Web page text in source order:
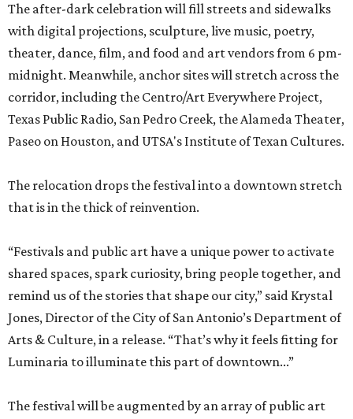
The after-dark celebration will fill streets and sidewalks
with digital projections, sculpture, live music, poetry,
theater, dance, film, and food and art vendors from 6 pm-
midnight. Meanwhile, anchor sites will stretch across the
corridor, including the Centro/Art Everywhere Project,
Texas Public Radio, San Pedro Creek, the Alameda Theater,
Paseo on Houston, and UTSA's Institute of Texan Cultures.
The relocation drops the festival into a downtown stretch
that is in the thick of reinvention.
“Festivals and public art have a unique power to activate
shared spaces, spark curiosity, bring people together, and
remind us of the stories that shape our city,” said Krystal
Jones, Director of the City of San Antonio’s Department of
Arts & Culture, in a release. “That’s why it feels fitting for
Luminaria to illuminate this part of downtown...”
The festival will be augmented by an array of public art